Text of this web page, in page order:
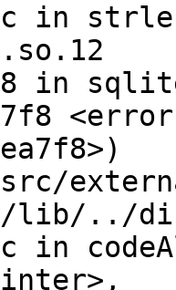
in
in
lib/../
in